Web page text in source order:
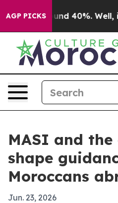
AGP PICKS
Around 40%. Well, it
MASI and
shape
Moroccans
Jun. 23, 2026